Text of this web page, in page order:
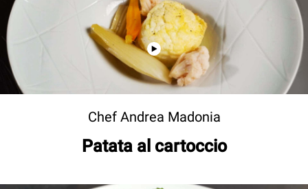
Chef Andrea Madonia
Patata al cartoccio